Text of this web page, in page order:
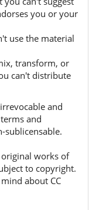
you or your
use the material
transform, or
can't distribute
irrevocable and
and
sublicensable.
original works of
to copyright.
about CC